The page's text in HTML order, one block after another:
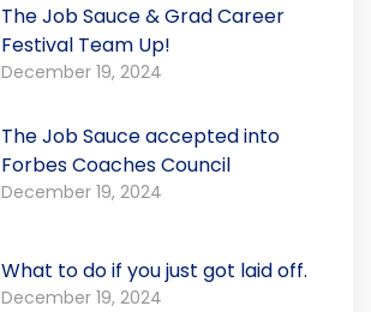
The Job Sauce & Grad Career
Festival Team Up!
December 19, 2024
The Job Sauce accepted into
Forbes Coaches Council
December 19, 2024
What to do if you just got laid off.
December 19, 2024